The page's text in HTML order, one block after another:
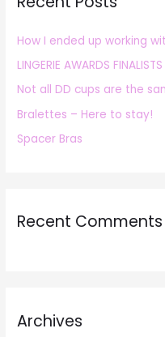
f
o
r
:
How I ended up working
LINGERIE AWARDS
Not all DD cups are the
Bralettes – Here to stay!
Spacer Bras
Recent Comments
Archives